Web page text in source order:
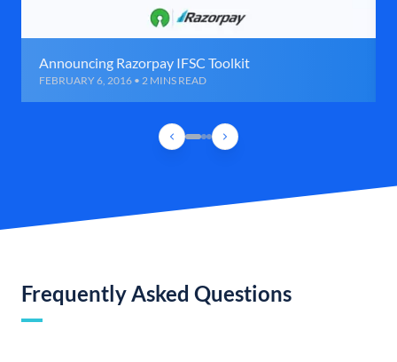
Announcing Razorpay IFSC Toolkit
FEBRUARY 6, 2016 • 2 MINS READ
Frequently Asked Questions